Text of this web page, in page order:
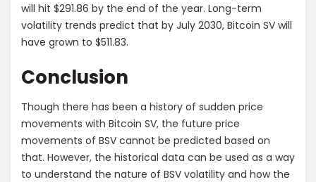
will hit $291.86 by the end of the year. Long-term
volatility trends predict that by July 2030, Bitcoin SV will
have grown to $511.83.
Conclusion
Though there has been a history of sudden price
movements with Bitcoin SV, the future price
movements of BSV cannot be predicted based on
that. However, the historical data can be used as a way
to understand the nature of BSV volatility and how the